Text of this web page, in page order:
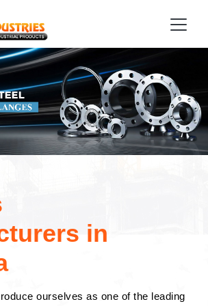
in
ourselves as one of the leading